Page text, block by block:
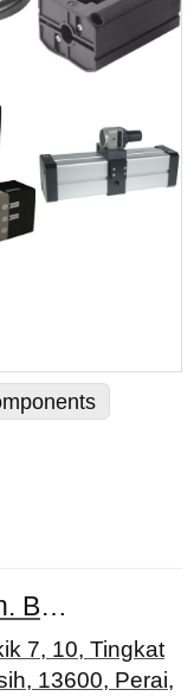
Advance Lite Electrical Sdn. Bhd.
7, 10, Tingkat
13600, Perai,